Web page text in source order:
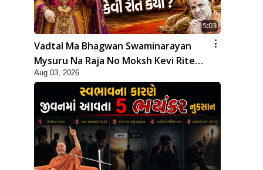
5:03
Vadtal Ma Bhagwan Swaminarayan
Mysuru Na Raja No Moksh Kevi Rite
Karyo? | HDH Swamishri
Aug 03, 2026